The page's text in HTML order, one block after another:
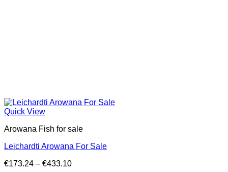
Quick View
Arowana Fish for sale
Leichardti Arowana For Sale
€173.24 – €433.10Price